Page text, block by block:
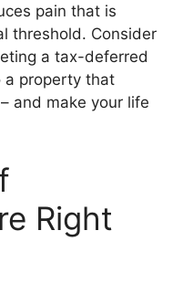
pain that is
threshold. Consider
a tax-deferred
a property that
and make your life
Right